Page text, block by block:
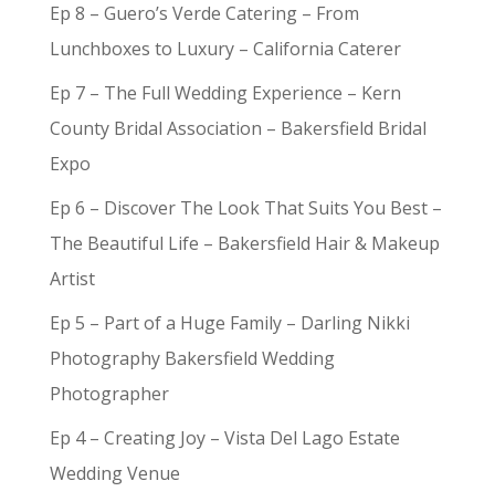
Ep 8 – Guero’s Verde Catering – From
Lunchboxes to Luxury – California Caterer
Ep 7 – The Full Wedding Experience – Kern
County Bridal Association – Bakersfield Bridal
Expo
Ep 6 – Discover The Look That Suits You Best –
The Beautiful Life – Bakersfield Hair & Makeup
Artist
Ep 5 – Part of a Huge Family – Darling Nikki
Photography Bakersfield Wedding
Photographer
Ep 4 – Creating Joy – Vista Del Lago Estate
Wedding Venue